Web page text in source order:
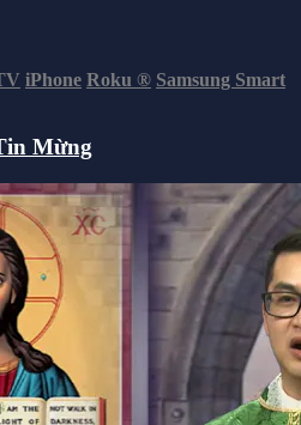
iPhone Roku ® Samsung Smart
Mừng